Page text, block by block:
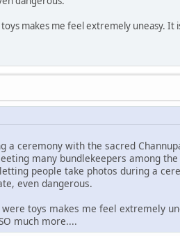
makes me feel extremely uneasy.
a ceremony with the sacred
many bundlekeepers among
people take photos during a
even dangerous.
toys makes me feel extremely
much more....